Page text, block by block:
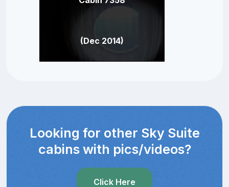
(Dec 2014)
Looking for other Sky Suite
cabins with pics/videos?
Click Here